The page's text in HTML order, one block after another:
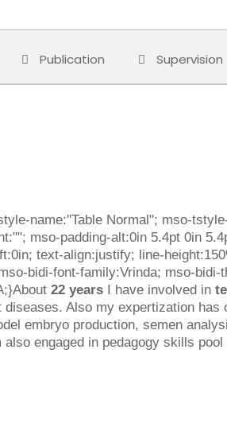
Publication Supervision
name:"Table Normal"; mso-
mso-padding-alt:0in 5.4pt 0in
text-align:justify; line-
bidi-font-family:Vrinda; mso-
22 years I have involved in
Also my expertization
embryo production, semen
engaged in pedagogy skills pool